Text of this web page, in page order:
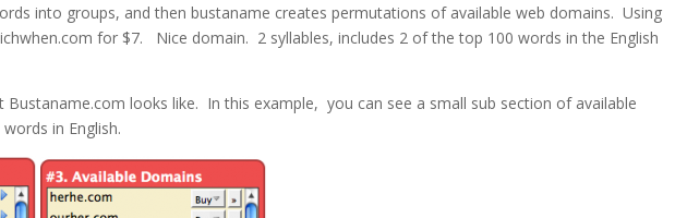
into groups, and then bustaname creates permutations of available web domains. Using
for $7. Nice domain. 2 syllables, includes 2 of the top 100 words in the English
Bustaname.com looks like. In this example, you can see a small sub section of available
in English.